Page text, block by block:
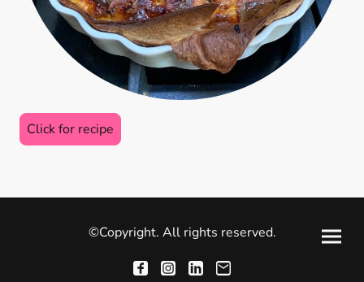
Click for recipe
©Copyright. All rights reserved.